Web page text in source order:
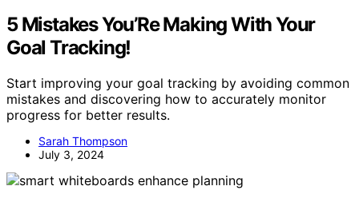
5 Mistakes You’Re Making With Your
Goal Tracking!
Start improving your goal tracking by avoiding common
mistakes and discovering how to accurately monitor
progress for better results.
Sarah Thompson
July 3, 2024